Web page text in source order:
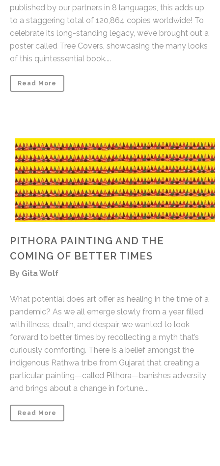
published by our partners in 8 languages, this adds up
to a staggering total of 120,864 copies worldwide! To
celebrate its long-standing legacy, we’ve brought out a
poster called Tree Covers, showcasing the many looks
of this quintessential book....
Read More
PITHORA PAINTING AND THE
COMING OF BETTER TIMES
By Gita Wolf
What potential does art offer as healing in the time of a
pandemic? As we all emerge slowly from a year filled
with illness, death, and despair, we wanted to look
forward to better times by recollecting a myth that’s
curiously comforting. There is a belief amongst the
indigenous Rathwa tribe from Gujarat that creating a
particular painting—called Pithora—banishes adversity
and brings about a change in fortune....
Read More